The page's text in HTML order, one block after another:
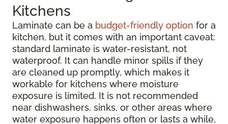
Kitchens
Laminate can be a budget-friendly option for a
kitchen, but it comes with an important caveat:
standard laminate is water-resistant, not
waterproof. It can handle minor spills if they
are cleaned up promptly, which makes it
workable for kitchens where moisture
exposure is limited. It is not recommended
near dishwashers, sinks, or other areas where
water exposure happens often or lasts a while,